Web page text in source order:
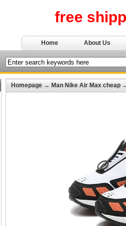
free
Home About Us
Homepage → Man Nike Air Max cheap